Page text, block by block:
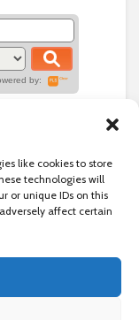
like cookies to store
technologies will
or unique IDs on this
affect certain
by:
in and around